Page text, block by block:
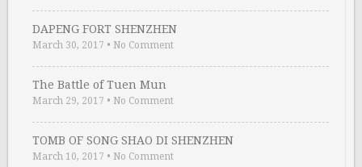
DAPENG FORT SHENZHEN
March 30, 2017 • No Comment
The Battle of Tuen Mun
March 29, 2017 • No Comment
TOMB OF SONG SHAO DI SHENZHEN
March 10, 2017 • No Comment